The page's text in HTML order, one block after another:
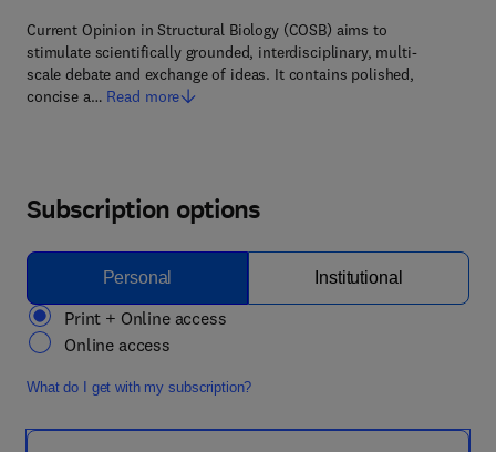
Current Opinion in Structural Biology (COSB) aims to
stimulate scientifically grounded, interdisciplinary, multi-
scale debate and exchange of ideas. It contains polished,
concise a… Read more
Subscription options
Personal Institutional
Print + Online access
Online access
What do I get with my subscription?